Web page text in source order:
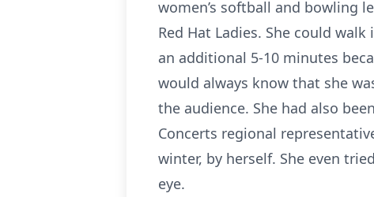
women’s softball and bowling
Red Hat Ladies. She could
an additional 5-10 minutes
would always know that she
the audience. She had also
Concerts regional
winter, by herself. She even
eye.